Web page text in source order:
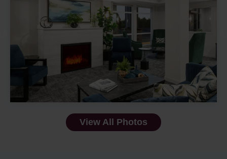
View All Photos